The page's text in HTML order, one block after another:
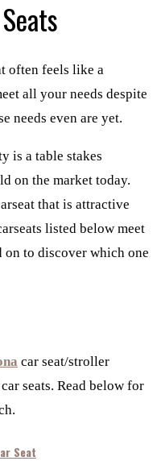
often feels like a
all your needs despite
needs even are yet.
is a table stakes
on the market today.
that is attractive
listed below meet
on to discover which one
car seat/stroller
seats. Read below for
Seat